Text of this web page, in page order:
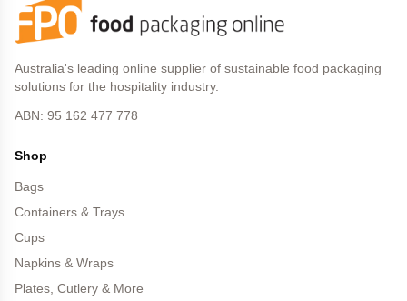
Australia's leading online supplier of sustainable food packaging
solutions for the hospitality industry.
ABN: 95 162 477 778
Shop
Bags
Containers & Trays
Cups
Napkins & Wraps
Plates, Cutlery & More